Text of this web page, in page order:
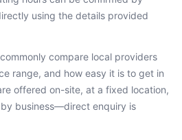
using the details provided
commonly compare local providers
range, and how easy it is to get in
offered on-site, at a fixed location,
business—direct enquiry is